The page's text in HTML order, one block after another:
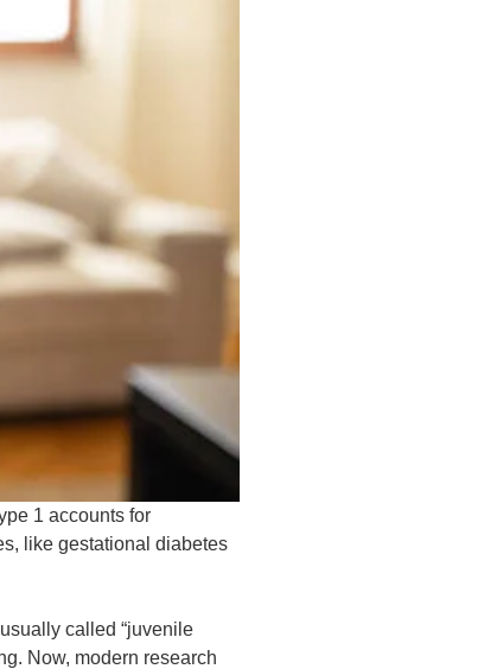
1 accounts for
like gestational diabetes
called “juvenile
Now, modern research